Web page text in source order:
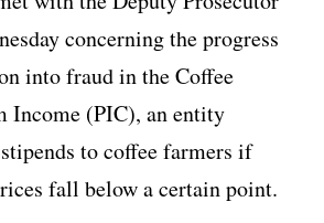
concerning the progress
into fraud in the Coffee
Income (PIC), an entity
to coffee farmers if
fall below a certain point.